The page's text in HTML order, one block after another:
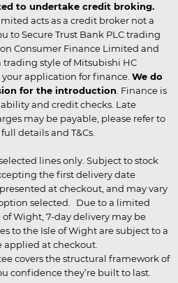
to undertake credit broking.
acts as a credit broker not a
to Secure Trust Bank PLC trading
Consumer Finance Limited and
trading style of Mitsubishi HC
application for finance. We do
for the introduction . Finance is
and credit checks. Late
may be payable, please refer to
details and T&Cs.
lines only. Subject to stock
the first delivery date
at checkout, and may vary
selected. Due to a limited
Wight, 7-day delivery may be
to the Isle of Wight are subject to a
applied at checkout.
covers the structural framework of
confidence they’re built to last.